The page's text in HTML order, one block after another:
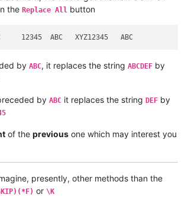
the Replace All button
by ABC, it replaces the string ABCDEF by
by ABC it replaces the string DEF by
of the previous one which may interest you
presently, other methods than the
or \K